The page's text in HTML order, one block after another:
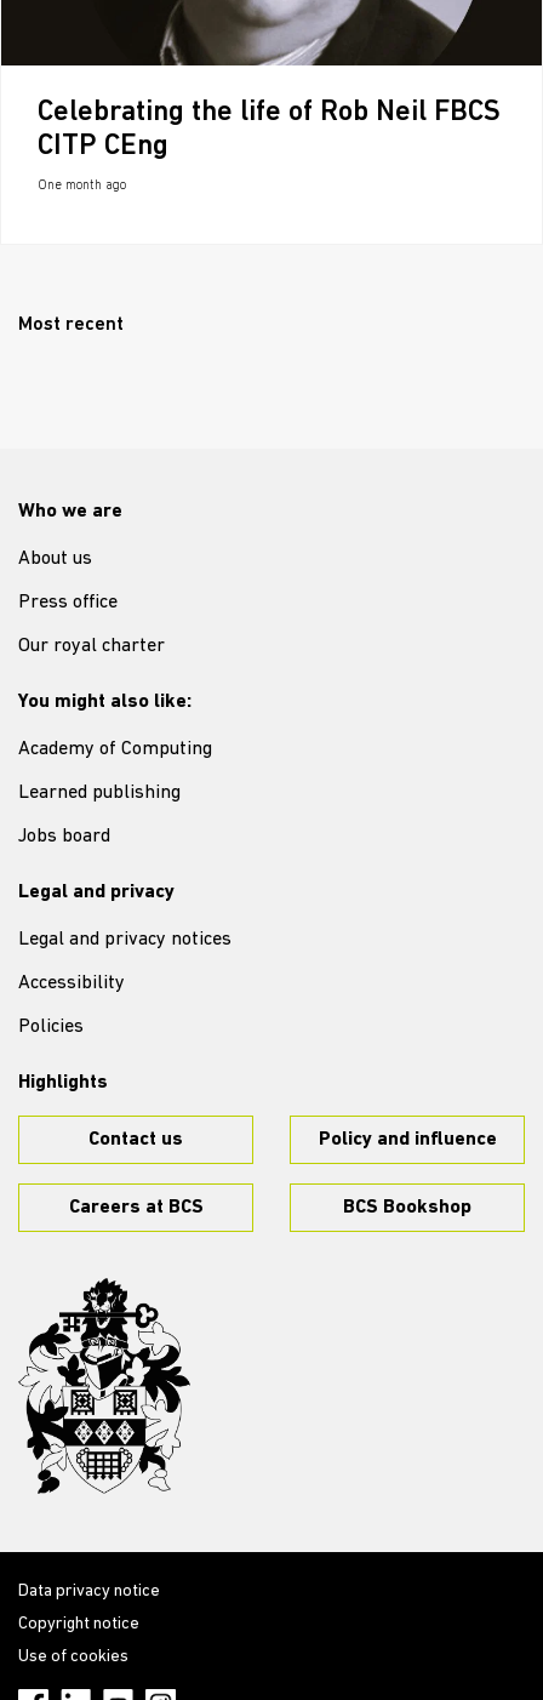
Celebrating the life of Rob Neil FBCS
CITP CEng
One month ago
Most recent
Who we are
About us
Press office
Our royal charter
You might also like:
Academy of Computing
Learned publishing
Jobs board
Legal and privacy
Legal and privacy notices
Accessibility
Policies
Highlights
Contact us Policy and influence
Careers at BCS BCS Bookshop
Data privacy notice
Copyright notice
Use of cookies